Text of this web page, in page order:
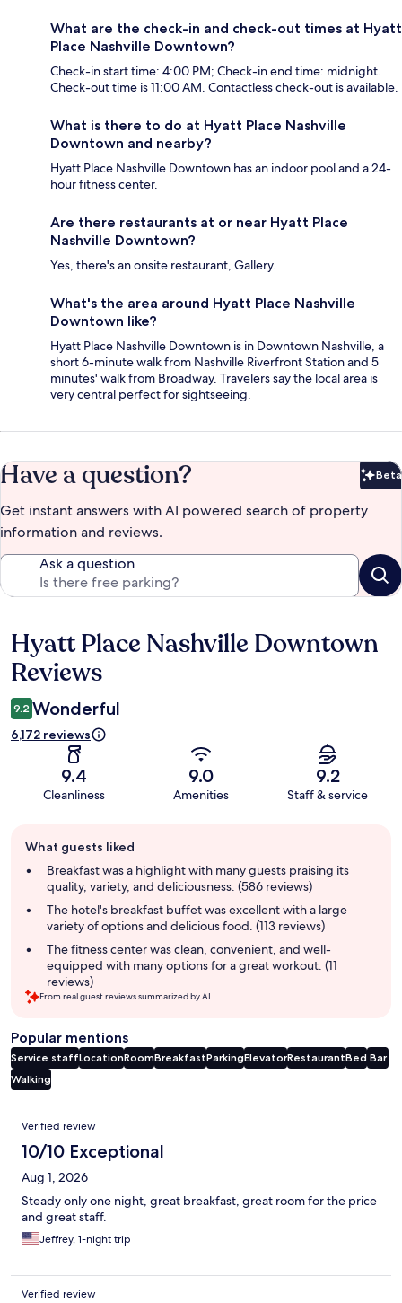
What are the check-in and check-out times at Hyatt
Place Nashville Downtown?
Check-in start time: 4:00 PM; Check-in end time: midnight.
Check-out time is 11:00 AM. Contactless check-out is available.
What is there to do at Hyatt Place Nashville
Downtown and nearby?
Hyatt Place Nashville Downtown has an indoor pool and a 24-
hour fitness center.
Are there restaurants at or near Hyatt Place
Nashville Downtown?
Yes, there's an onsite restaurant, Gallery.
What's the area around Hyatt Place Nashville
Downtown like?
Hyatt Place Nashville Downtown is in Downtown Nashville, a
short 6-minute walk from Nashville Riverfront Station and 5
minutes' walk from Broadway. Travelers say the local area is
very central perfect for sightseeing.
Have a question? Beta
Get instant answers with AI powered search of property
information and reviews.
Ask a question
Reviews
Hyatt Place Nashville Downtown
Reviews
9.2 Wonderful
6,172 reviews
9.4
Cleanliness
9.0
Amenities
9.2
Staff & service
review
summary
What guests liked
Breakfast was a highlight with many guests praising its
quality, variety, and deliciousness. (586 reviews)
The hotel's breakfast buffet was excellent with a large
variety of options and delicious food. (113 reviews)
The fitness center was clean, convenient, and well-
equipped with many options for a great workout. (11
reviews)
From real guest reviews summarized by AI.
Popular mentions
Service staffLocationRoomBreakfastParkingElevatorRestaurantBed Bar
Walking
Reviews
Verified review
10/10 Exceptional
Aug 1, 2026
Steady only one night, great breakfast, great room for the price
and great staff.
Jeffrey, 1-night trip
Verified review